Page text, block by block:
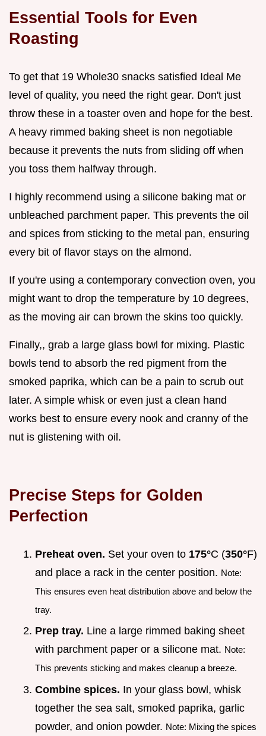
Essential Tools for Even
Roasting
To get that 19 Whole30 snacks satisfied Ideal Me
level of quality, you need the right gear. Don't just
throw these in a toaster oven and hope for the best.
A heavy rimmed baking sheet is non negotiable
because it prevents the nuts from sliding off when
you toss them halfway through.
I highly recommend using a silicone baking mat or
unbleached parchment paper. This prevents the oil
and spices from sticking to the metal pan, ensuring
every bit of flavor stays on the almond.
If you're using a contemporary convection oven, you
might want to drop the temperature by 10 degrees,
as the moving air can brown the skins too quickly.
Finally,, grab a large glass bowl for mixing. Plastic
bowls tend to absorb the red pigment from the
smoked paprika, which can be a pain to scrub out
later. A simple whisk or even just a clean hand
works best to ensure every nook and cranny of the
nut is glistening with oil.
Precise Steps for Golden
Perfection
Preheat oven. Set your oven to 175°C (350°F)
and place a rack in the center position. Note:
This ensures even heat distribution above and below the
tray.
Prep tray. Line a large rimmed baking sheet
with parchment paper or a silicone mat. Note:
This prevents sticking and makes cleanup a breeze.
Combine spices. In your glass bowl, whisk
together the sea salt, smoked paprika, garlic
powder, and onion powder. Note: Mixing the spices